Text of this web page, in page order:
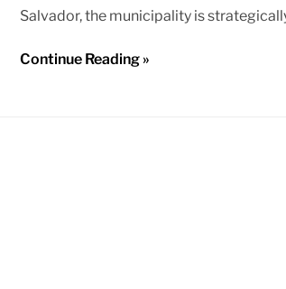
Salvador, the municipality is
Continue Reading »